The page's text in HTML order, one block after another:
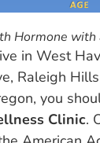
Hormone with
in West
Raleigh
you
Clinic.